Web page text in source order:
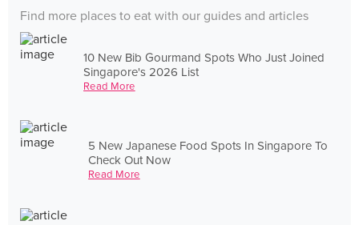
Find more places to eat with our guides and articles
10 New Bib Gourmand Spots Who Just Joined
Singapore's 2026 List
Read More
5 New Japanese Food Spots In Singapore To
Check Out Now
Read More